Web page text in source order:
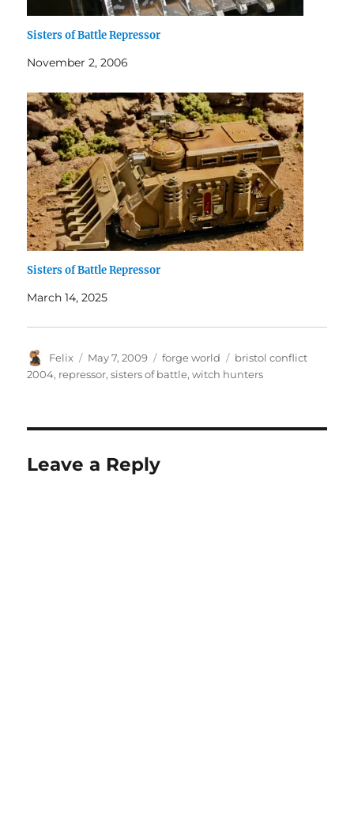
Sisters of Battle Repressor
November 2, 2006
Sisters of Battle Repressor
March 14, 2025
Author
Felix
Posted
on
May 7, 2009 Categories
forge world Tags
bristol conflict
2004, repressor,sisters of battle,witch hunters
Leave a Reply